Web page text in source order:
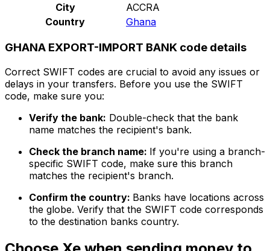
City
ACCRA
Country
Ghana
GHANA EXPORT-IMPORT BANK code details
Correct SWIFT codes are crucial to avoid any issues or
delays in your transfers. Before you use the SWIFT
code, make sure you:
Verify the bank: Double-check that the bank
name matches the recipient's bank.
Check the branch name: If you're using a branch-
specific SWIFT code, make sure this branch
matches the recipient's branch.
Confirm the country: Banks have locations across
the globe. Verify that the SWIFT code corresponds
to the destination banks country.